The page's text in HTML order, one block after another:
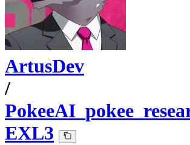
ArtusDev
/
EXL3